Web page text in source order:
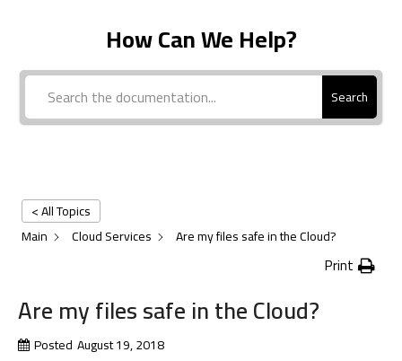
How Can We Help?
Search
< All Topics
Main
Cloud Services Are my files safe in the Cloud?
Print
Are my files safe in the Cloud?
Posted August 19, 2018